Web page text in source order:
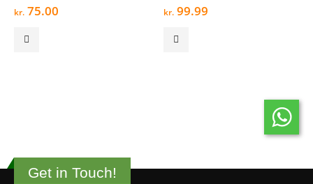
out of 5
kr. 75.00 out of 5
kr. 99.99
Get in Touch!